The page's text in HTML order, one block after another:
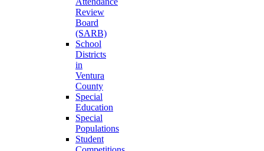
Review
Board
(SARB)
School
Districts
in
Ventura
County
Special
Education
Special
Populations
Student